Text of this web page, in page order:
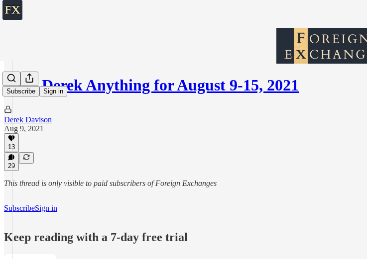
Subscribe Sign in
Ask Derek Anything for August 9-15, 2021
Derek Davison
Aug 9, 2021
13
29
This thread is only visible to paid subscribers of Foreign Exchanges
SubscribeSign in
Keep reading with a 7-day free trial